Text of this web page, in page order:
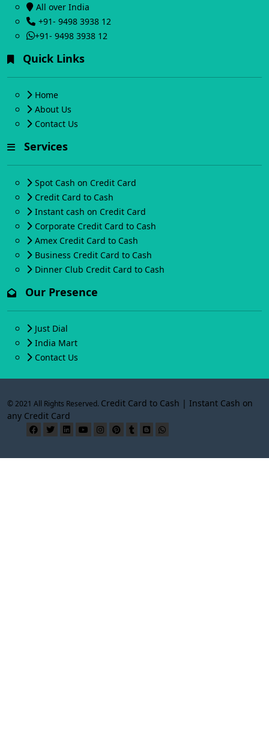
All over India
+91- 9498 3938 12
+91- 9498 3938 12
Quick Links
Home
About Us
Contact Us
Services
Spot Cash on Credit Card
Credit Card to Cash
Instant cash on Credit Card
Corporate Credit Card to Cash
Amex Credit Card to Cash
Business Credit Card to Cash
Dinner Club Credit Card to Cash
Our Presence
Just Dial
India Mart
Contact Us
© 2021 All Rights Reserved. Credit Card to Cash | Instant Cash on
any Credit Card